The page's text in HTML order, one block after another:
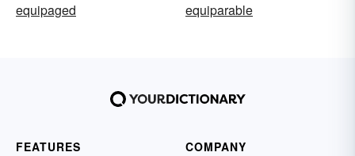
equipaged
equiparable
FEATURES
COMPANY